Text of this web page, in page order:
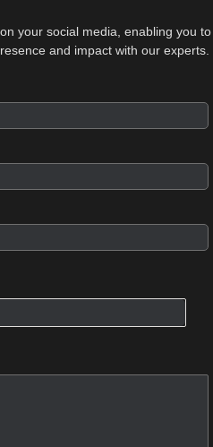
your social media, enabling you to
and impact with our experts.